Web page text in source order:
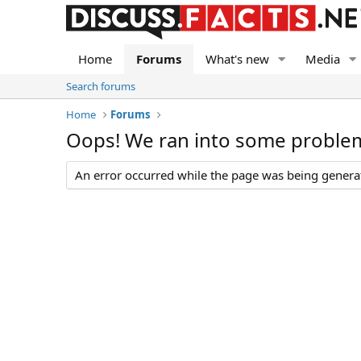
Home Forums What's new Media
Search forums
Home
Forums
Oops! We ran into some
An error occurred while the page was being